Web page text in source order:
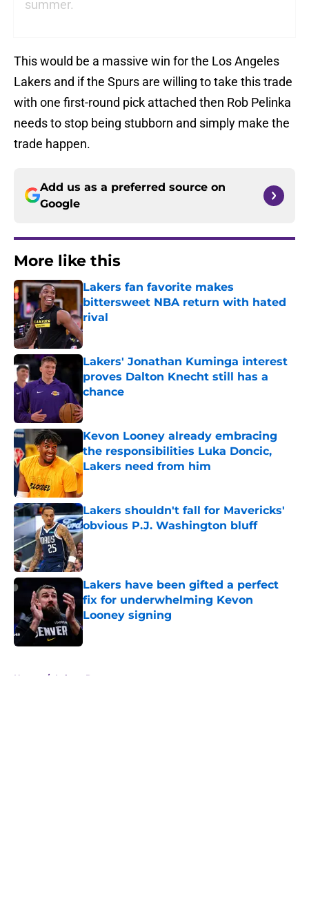
summer.
This would be a massive win for the Los Angeles
Lakers and if the Spurs are willing to take this trade
with one first-round pick attached then Rob Pelinka
needs to stop being stubborn and simply make the
trade happen.
Add us as a preferred source on
Google
More like this
Lakers fan favorite makes
bittersweet NBA return with hated
rival
Published by on Invalid Date
Lakers' Jonathan Kuminga interest
proves Dalton Knecht still has a
chance
Published by on Invalid Date
Kevon Looney already embracing
the responsibilities Luka Doncic,
Lakers need from him
Published by on Invalid Date
Lakers shouldn't fall for Mavericks'
obvious P.J. Washington bluff
Published by on Invalid Date
Lakers have been gifted a perfect
fix for underwhelming Kevon
Looney signing
Published by on Invalid Date
Home / Lakers Rumors